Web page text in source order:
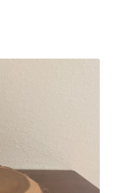
TO MAKE IT WITH